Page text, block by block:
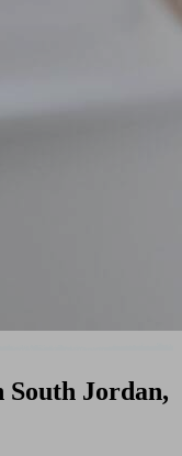
South Jordan,